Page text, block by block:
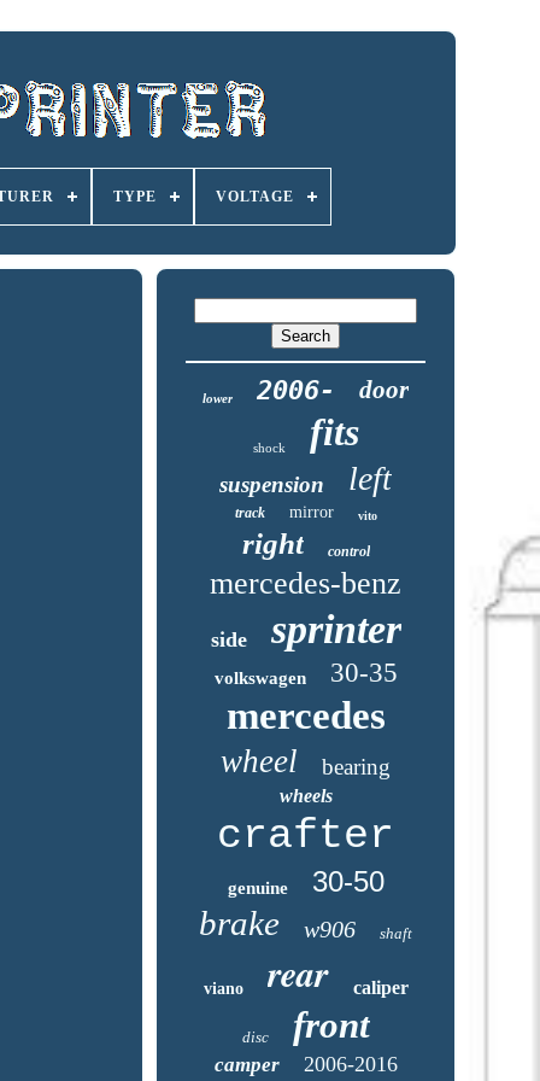
TYPE VOLTAGE
lower 2006- door
shock fits
suspension left
track mirror vito
right control
mercedes-benz
side sprinter
volkswagen 30-35
mercedes
wheel bearing
wheels
crafter
genuine 30-50
brake w906 shaft
viano rear caliper
disc front
camper 2006-2016